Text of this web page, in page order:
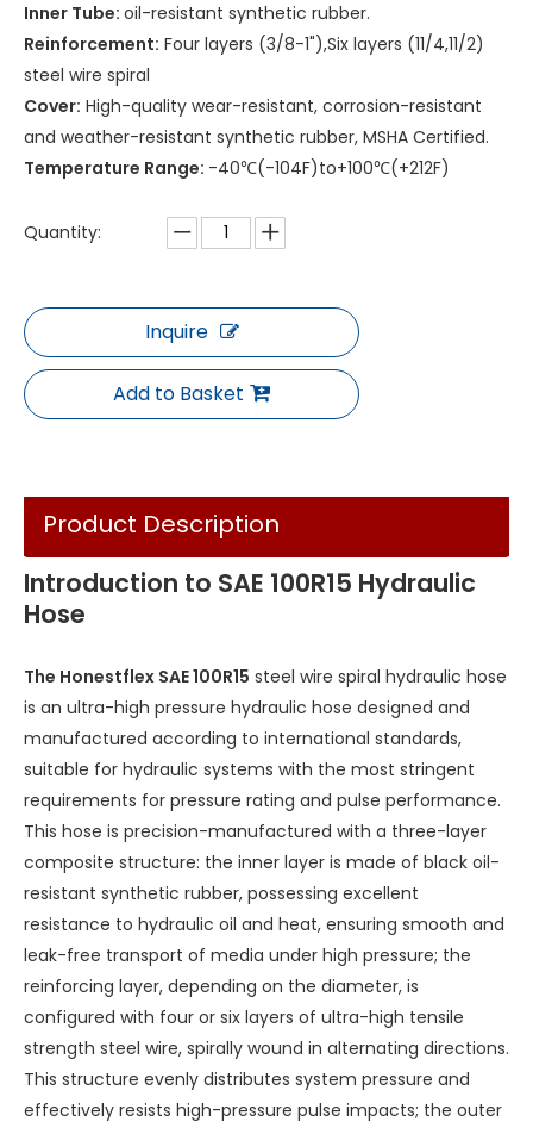
Inner Tube: oil-resistant synthetic rubber.
Reinforcement: Four layers (3/8-1"),Six layers (11/4,11/2)
steel wire spiral
Cover: High-quality wear-resistant, corrosion-resistant
and weather-resistant synthetic rubber, MSHA Certified.
Temperature Range: -40℃(-104F)to+100℃(+212F)
Quantity:
Inquire
Add to Basket
Product Description
Introduction to SAE 100R15 Hydraulic
Hose
The Honestflex SAE 100R15 steel wire spiral hydraulic hose
is an ultra-high pressure hydraulic hose designed and
manufactured according to international standards,
suitable for hydraulic systems with the most stringent
requirements for pressure rating and pulse performance.
This hose is precision-manufactured with a three-layer
composite structure: the inner layer is made of black oil-
resistant synthetic rubber, possessing excellent
resistance to hydraulic oil and heat, ensuring smooth and
leak-free transport of media under high pressure; the
reinforcing layer, depending on the diameter, is
configured with four or six layers of ultra-high tensile
strength steel wire, spirally wound in alternating directions.
This structure evenly distributes system pressure and
effectively resists high-pressure pulse impacts; the outer